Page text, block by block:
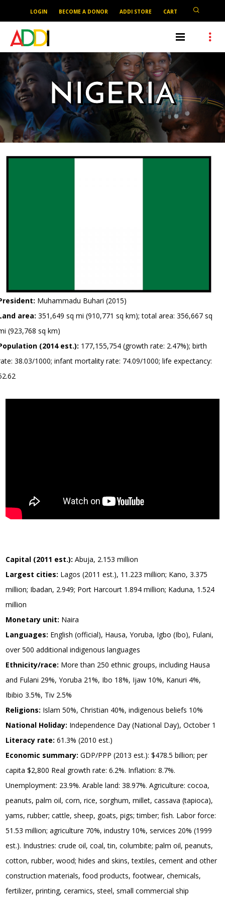
LOGIN BECOME A DONOR ADDI STORE CART
NIGERIA
Muhammadu Buhari (2015)
area: 351,649 sq mi (910,771 sq km); total area: 356,667 sq
(923,768 sq km)
(2014 est.): 177,155,754 (growth rate: 2.47%); birth
38.03/1000; infant mortality rate: 74.09/1000; life expectancy:
Capital (2011 est.): Abuja, 2.153 million
Largest cities: Lagos (2011 est.), 11.223 million; Kano, 3.375
million; Ibadan, 2.949; Port Harcourt 1.894 million; Kaduna, 1.524
million
Monetary unit: Naira
Languages: English (official), Hausa, Yoruba, Igbo (Ibo), Fulani,
over 500 additional indigenous languages
Ethnicity/race: More than 250 ethnic groups, including Hausa
and Fulani 29%, Yoruba 21%, Ibo 18%, Ijaw 10%, Kanuri 4%,
Ibibio 3.5%, Tiv 2.5%
Religions: Islam 50%, Christian 40%, indigenous beliefs 10%
National Holiday: Independence Day (National Day), October 1
Literacy rate: 61.3% (2010 est.)
Economic summary: GDP/PPP (2013 est.): $478.5 billion; per
capita $2,800 Real growth rate: 6.2%. Inflation: 8.7%.
Unemployment: 23.9%. Arable land: 38.97%. Agriculture: cocoa,
peanuts, palm oil, corn, rice, sorghum, millet, cassava (tapioca),
yams, rubber; cattle, sheep, goats, pigs; timber; fish. Labor force:
51.53 million; agriculture 70%, industry 10%, services 20% (1999
est.). Industries: crude oil, coal, tin, columbite; palm oil, peanuts,
cotton, rubber, wood; hides and skins, textiles, cement and other
construction materials, food products, footwear, chemicals,
fertilizer, printing, ceramics, steel, small commercial ship